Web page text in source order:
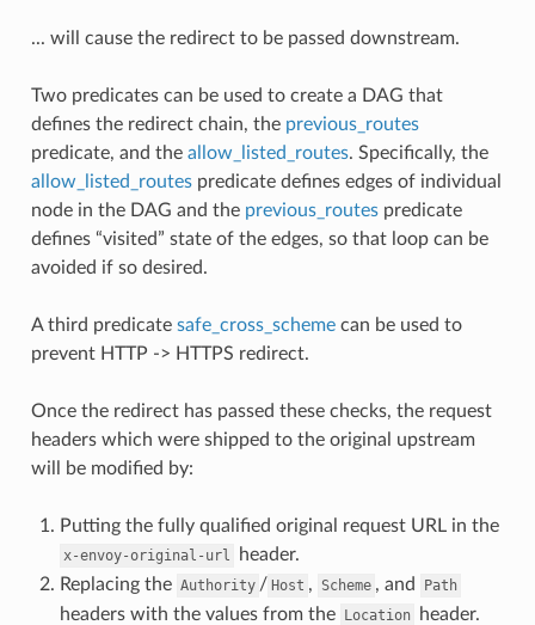
... will cause the redirect to be passed downstream.
Two predicates can be used to create a DAG that
defines the redirect chain, the previous_routes
predicate, and the allow_listed_routes. Specifically, the
allow_listed_routespredicate defines edges of individual
node in the DAG and the previous_routespredicate
defines “visited” state of the edges, so that loop can be
avoided if so desired.
A third predicate safe_cross_schemecan be used to
prevent HTTP -> HTTPS redirect.
Once the redirect has passed these checks, the request
headers which were shipped to the original upstream
will be modified by:
Putting the fully qualified original request URL in the
x-envoy-original-url
header.
Replacing the Authority / Host , Scheme , and Path
headers with the values from the Location header.